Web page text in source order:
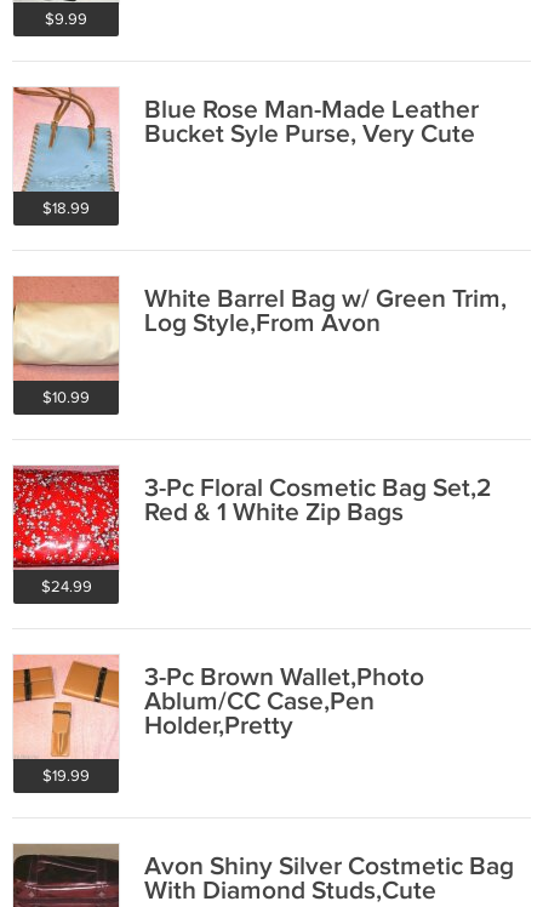
$9.99
$18.99
Blue Rose Man-Made Leather
Bucket Syle Purse, Very Cute
$10.99
White Barrel Bag w/ Green Trim,
Log Style,From Avon
$24.99
3-Pc Floral Cosmetic Bag Set,2
Red & 1 White Zip Bags
$19.99
3-Pc Brown Wallet,Photo
Ablum/CC Case,Pen
Holder,Pretty
Avon Shiny Silver Costmetic Bag
With Diamond Studs,Cute